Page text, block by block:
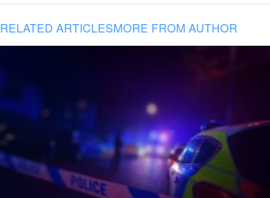
RELATED ARTICLESMORE FROM AUTHOR